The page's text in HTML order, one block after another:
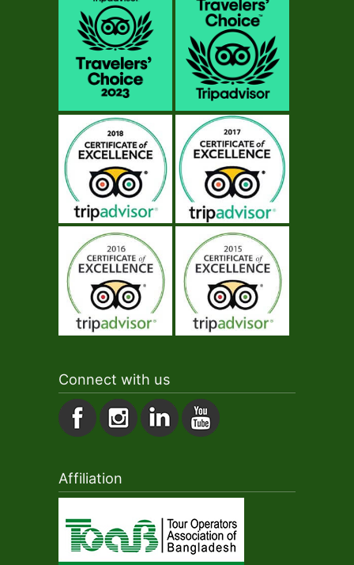
Connect with us
Affiliation